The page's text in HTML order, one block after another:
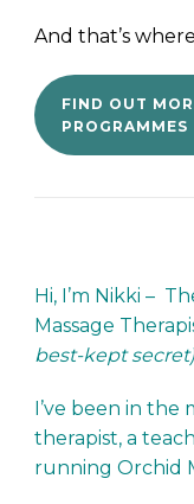
And that’s
FIND OUT
PROGRAMMES
Hi, I’m Nikki –
Massage
best-kept secret)
I’ve been in the
therapist, a
running Orchid